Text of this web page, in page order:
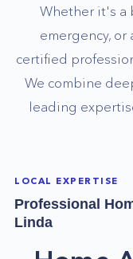
Whether it's a
emergency, or
certified
We combine
leading
LOCAL EXPERTISE
Professional
Linda